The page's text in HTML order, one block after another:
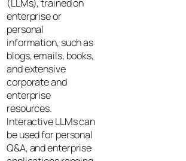
(LLMs), trained on
enterprise or
personal
information, such as
blogs, emails, books,
and extensive
corporate and
enterprise
resources.
Interactive LLMs can
be used for personal
Q&A, and enterprise